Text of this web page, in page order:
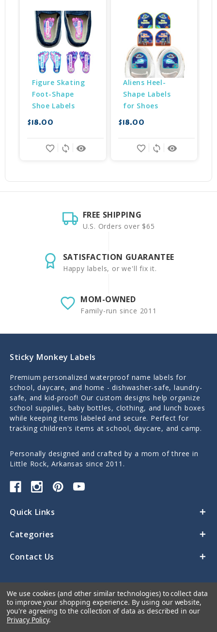
Figure Skating
Foot-Shape
Shoe Labels
$18.00
remove_red_eye
sync
favorite_border
Aliens Heel-
Shape Labels
for Shoes
$18.00
remove_red_eye
sync
favorite_border
FREE SHIPPING
U.S. Orders over $65
SATISFACTION GUARANTEE
Happy labels, or we'll fix it.
MOM-OWNED
Family-run since 2011
Sticky Monkey Labels
Premium personalized waterproof name labels for
school, daycare, and home - dishwasher-safe, laundry-
safe, and kid-proof! Our custom designs help organize
school supplies, baby bottles, clothing, and lunch boxes
while keeping items labeled and secure. Perfect for
tracking children's items at school, daycare, and camp.
Personally designed and crafted by a mom of three in
Little Rock, Arkansas since 2011.
Quick Links
Categories
Contact Us
We use cookies (and other similar technologies) to collect data
to improve your shopping experience. By using our website,
you're agreeing to the collection of data as described in our
Privacy Policy.